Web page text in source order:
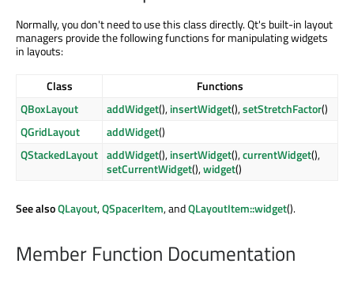
Normally, you don't need to use this class directly. Qt's built-in layout
managers provide the following functions for manipulating widgets
in layouts:
Class
Functions
QBoxLayout
addWidget(),insertWidget(),setStretchFactor()
QGridLayout
addWidget()
QStackedLayout addWidget(),insertWidget(),currentWidget(),
setCurrentWidget(),widget()
See alsoQLayout,QSpacerItem, andQLayoutItem::widget().
Member Function Documentation